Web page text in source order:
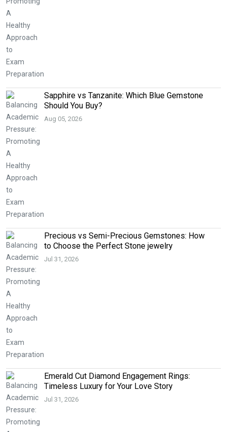
Sapphire vs Tanzanite: Which Blue Gemstone
Should You Buy?
Aug 05, 2026
Precious vs Semi-Precious Gemstones: How
to Choose the Perfect Stone jewelry
Jul 31, 2026
Emerald Cut Diamond Engagement Rings:
Timeless Luxury for Your Love Story
Jul 31, 2026